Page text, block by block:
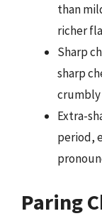
than
richer
Sharp
sharp
Extra-
period,
Paring